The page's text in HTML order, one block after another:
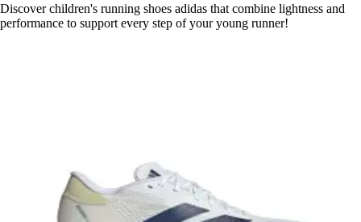
Discover children's running shoes adidas that combine lightness and
performance to support every step of your young runner!